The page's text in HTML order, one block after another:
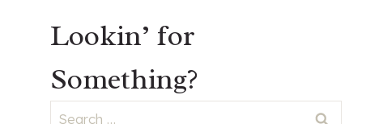
Lookin’ for
Something?
Search